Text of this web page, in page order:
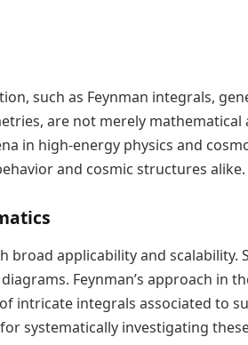
such as Feynman integrals,
are not merely mathematical
in high-energy physics and
and cosmic structures alike.
broad applicability and scalability.
Feynman’s approach in
intricate integrals associated to
systematically investigating